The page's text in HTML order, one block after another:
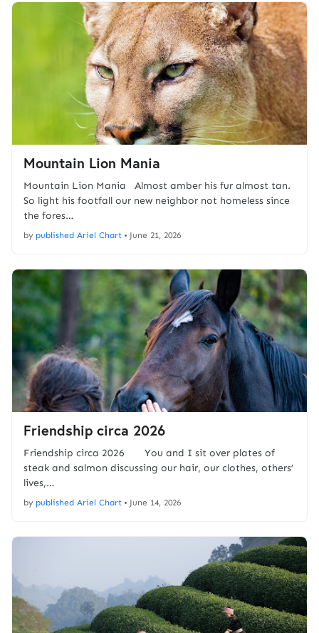
Mountain Lion Mania
Mountain Lion Mania Almost amber his fur almost tan.
So light his footfall our new neighbor not homeless since
the fores…
by published Ariel Chart • June 21, 2026
Friendship circa 2026
Friendship circa 2026 You and I sit over plates of
steak and salmon discussing our hair, our clothes, others’
lives,…
by published Ariel Chart • June 14, 2026